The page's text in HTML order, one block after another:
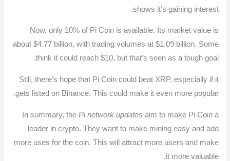
shows it’s gaining interest.
Now, only 10% of Pi Coin is available. Its market value is
about $4.77 billion, with trading volumes at $1.09 billion. Some
think it could reach $10, but that’s seen as a tough goal.
Still, there’s hope that Pi Coin could beat XRP, especially if it
gets listed on Binance. This could make it even more popular.
In summary, the Pi network updates aim to make Pi Coin a
leader in crypto. They want to make mining easy and add
more uses for the coin. This will attract more users and make
it more valuable.